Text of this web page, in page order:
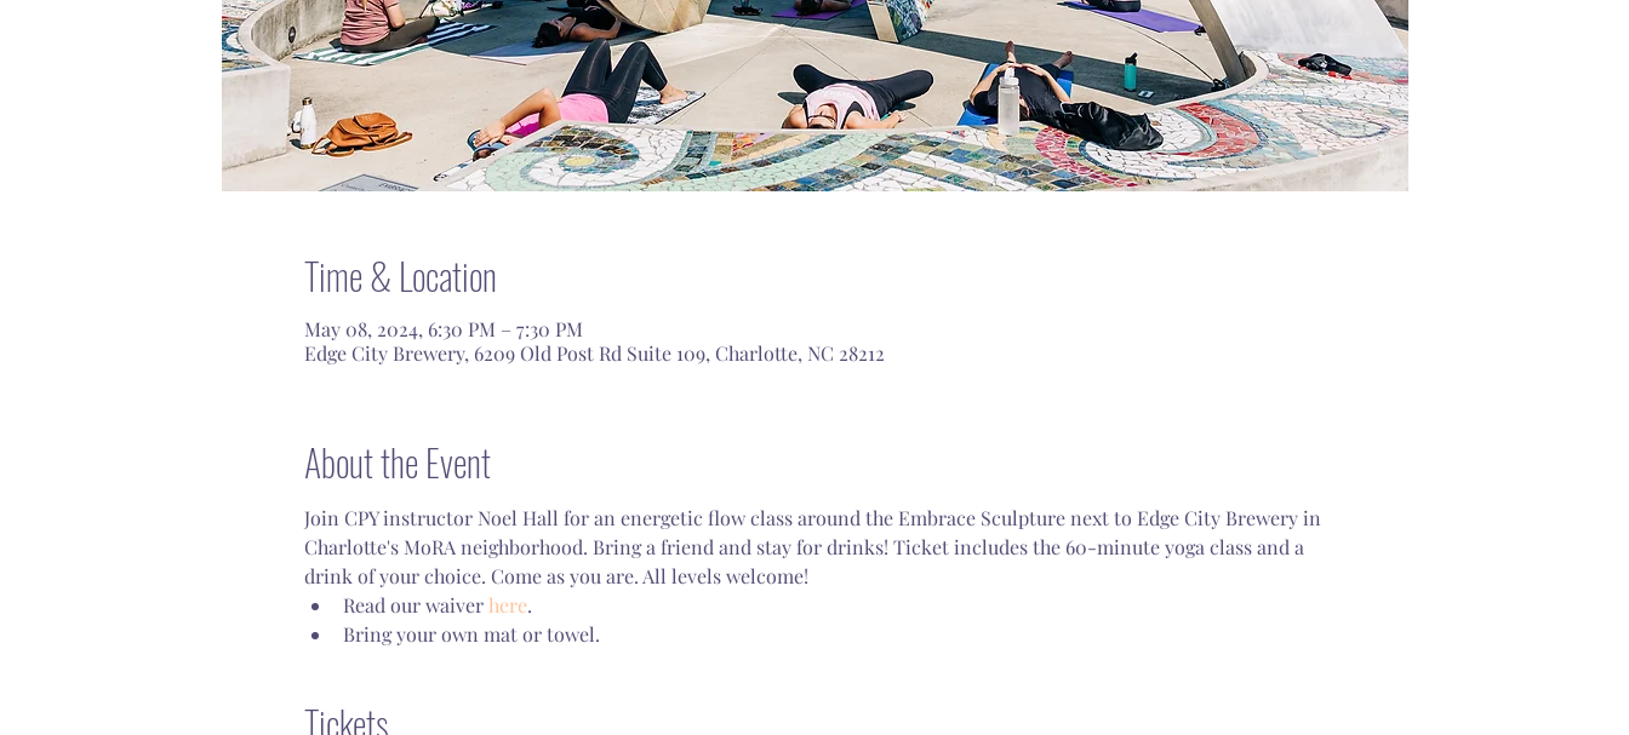
Time & Location
May 08, 2024, 6:30 PM – 7:30 PM
Edge City Brewery, 6209 Old Post Rd Suite 109, Charlotte, NC 28212
About the Event
Join CPY instructor Noel Hall for an energetic flow class around the Embrace Sculpture next to Edge City Brewery in
Charlotte's MoRA neighborhood. Bring a friend and stay for drinks! Ticket includes the 60-minute yoga class and a
drink of your choice. Come as you are. All levels welcome!
Read our waiver here.
Bring your own mat or towel.
Tickets